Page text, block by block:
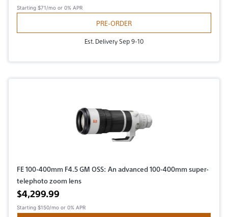
Starting $71/mo or 0% APR
PRE-ORDER
Est. Delivery Sep 9-10
FE 100-400mm F4.5 GM OSS: An advanced 100-400mm super-
telephoto zoom lens
Active price
$4,299.99
Starting $150/mo or 0% APR